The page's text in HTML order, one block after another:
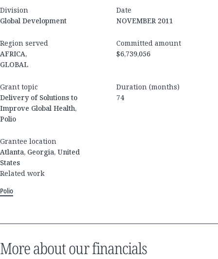
Division
Global Development
Date
NOVEMBER 2011
Region served
AFRICA,
GLOBAL
Committed amount
$6,739,056
Grant topic
Delivery of Solutions to
Improve Global Health,
Polio
Duration (months)
74
Grantee location
Atlanta, Georgia, United
States
Related work
Polio
More about our financials